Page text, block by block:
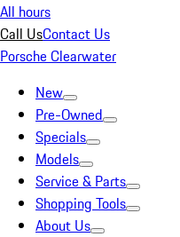
All hours
Call UsContact Us
Porsche Clearwater
New
Pre-Owned
Specials
Models
Service & Parts
Shopping Tools
About Us